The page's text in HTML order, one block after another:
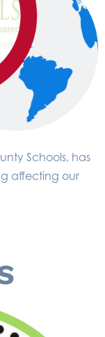
Schools, has
affecting our